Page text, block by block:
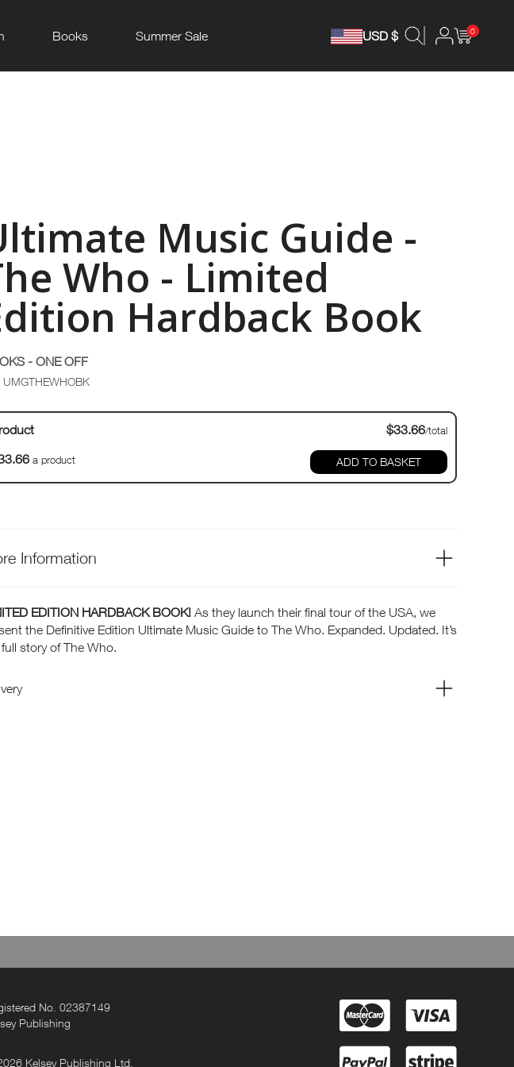
Books Summer Sale USD $ 0
Music Guide -
Who - Limited
Hardback Book
- ONE OFF
UMGTHEWHOBK
$33.66/total
a product ADD TO BASKET
Information
EDITION HARDBACK BOOK! As they launch their final tour of the USA, we
the Definitive Edition Ultimate Music Guide to The Who. Expanded. Updated. It’s
story of The Who.
No. 02387149
Publishing
Kelsey Publishing Ltd.